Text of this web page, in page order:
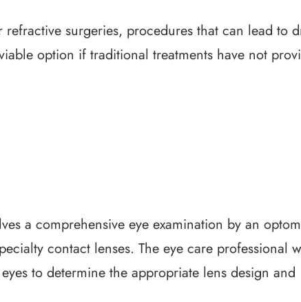
surgeries, procedures that can lead to
option if traditional treatments have not
a comprehensive eye examination by an
contact lenses. The eye care professional
to determine the appropriate lens design and